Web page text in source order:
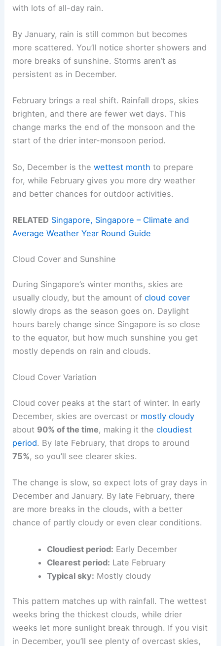
with lots of all-day rain.
By January, rain is still common but becomes
more scattered. You’ll notice shorter showers and
more breaks of sunshine. Storms aren’t as
persistent as in December.
February brings a real shift. Rainfall drops, skies
brighten, and there are fewer wet days. This
change marks the end of the monsoon and the
start of the drier inter-monsoon period.
So, December is thewettest month to prepare
for, while February gives you more dry weather
and better chances for outdoor activities.
RELATED Singapore, Singapore – Climate and
Average Weather Year Round Guide
Cloud Cover and Sunshine
During Singapore’s winter months, skies are
usually cloudy, but the amount ofcloud cover
slowly drops as the season goes on. Daylight
hours barely change since Singapore is so close
to the equator, but how much sunshine you get
mostly depends on rain and clouds.
Cloud Cover Variation
Cloud cover peaks at the start of winter. In early
December, skies are overcast or mostly cloudy
about 90% of the time, making it thecloudiest
period. By late February, that drops to around
75%, so you’ll see clearer skies.
The change is slow, so expect lots of gray days in
December and January. By late February, there
are more breaks in the clouds, with a better
chance of partly cloudy or even clear conditions.
Cloudiest period: Early December
Clearest period: Late February
Typical sky: Mostly cloudy
This pattern matches up with rainfall. The wettest
weeks bring the thickest clouds, while drier
weeks let more sunlight break through. If you visit
in December, you’ll see plenty of overcast skies,